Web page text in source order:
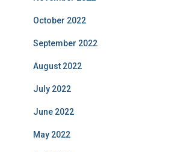
October 2022
September 2022
August 2022
July 2022
June 2022
May 2022